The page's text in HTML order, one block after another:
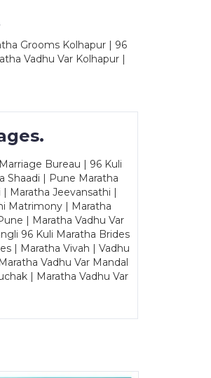
Grooms Kolhapur | 96
Vadhu Var Kolhapur |
Bureau | 96 Kuli
Shaadi | Pune Maratha
Maratha Jeevansathi |
Matrimony | Maratha
| Maratha Vadhu Var
96 Kuli Maratha Brides
| Maratha Vivah | Vadhu
Vadhu Var Mandal
| Maratha Vadhu Var